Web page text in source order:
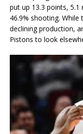
put up 13.3 points, 5.1
46.9% shooting. While
declining production,
Pistons to look